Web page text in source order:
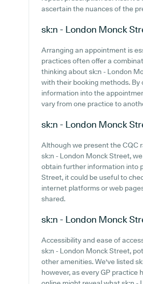
ascertain the nuances of the
sk:n - London Monck
Arranging an appointment is
practices often offer a
thinking about sk:n - London
with their booking methods. By
information into the
vary from one practice to
sk:n - London Monck
Although we present the CQC
sk:n - London Monck Street,
obtain further information into
Street, it could be useful to
internet platforms or web
shared.
sk:n - London Monck
Accessibility and ease of
sk:n - London Monck Street,
other amenities. We've listed
however, as every GP practice